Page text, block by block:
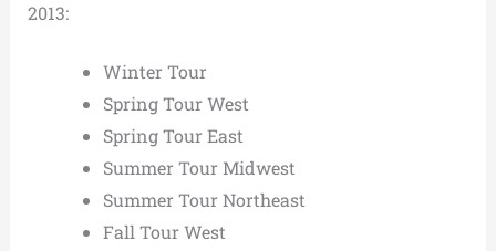
2013:
Winter Tour
Spring Tour West
Spring Tour East
Summer Tour Midwest
Summer Tour Northeast
Fall Tour West